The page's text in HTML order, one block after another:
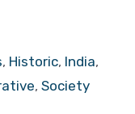
, Historic, India,
, Society